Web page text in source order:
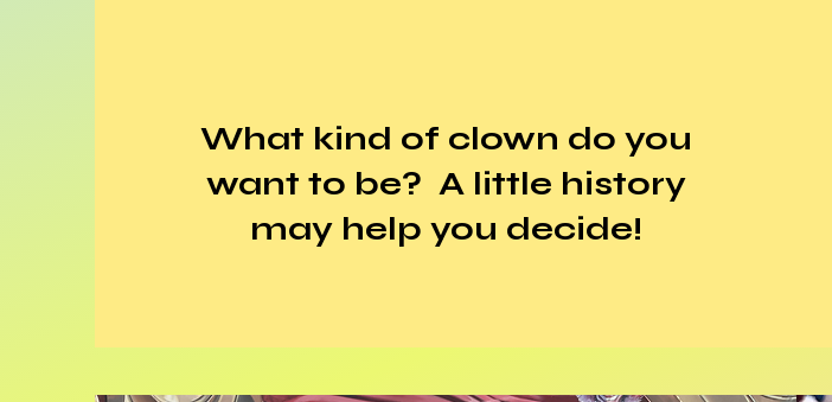
What kind of clown do you
want to be? A little history
may help you decide!